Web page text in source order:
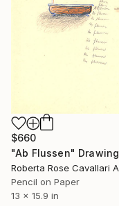
$660
"Ab Flussen" Drawing
Pencil on Paper
13 x 15.9 in